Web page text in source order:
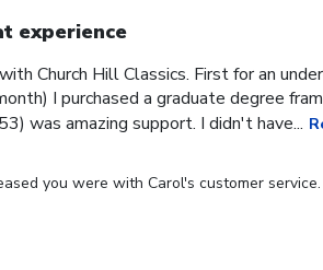
experience
Church Hill Classics. First for an
I purchased a graduate degree
was amazing support. I didn't have...
you were with Carol's customer